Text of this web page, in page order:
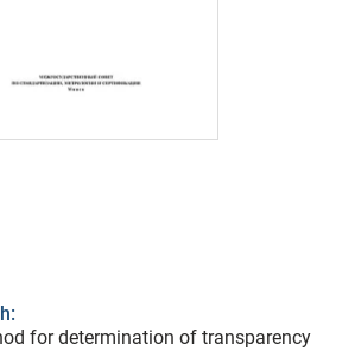
for determination of transparency